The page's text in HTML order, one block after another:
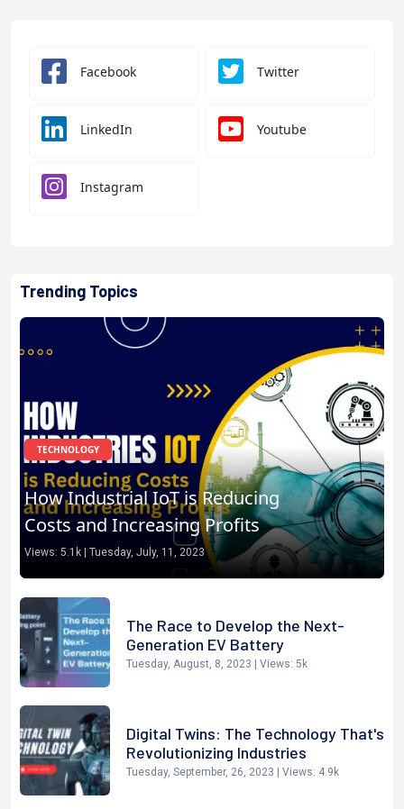
Facebook Twitter
LinkedIn Youtube
Instagram
Trending Topics
TECHNOLOGY
Use chat gpt as your home
assistant
Views:5.1k Saturday, July, 15, 2023
The Race to Develop the Next-
Generation EV Battery
Tuesday, August, 8, 2023 | Views: 5k
Digital Twins: The Technology That's
Revolutionizing Industries
Tuesday, September, 26, 2023 | Views: 4.9k